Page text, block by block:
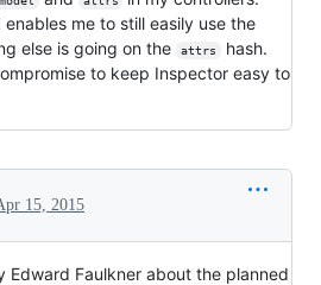
me to still easily use the
else is going on the
attrs
hash.
to keep Inspector easy to
15, 2015
Edward Faulkner about the planned